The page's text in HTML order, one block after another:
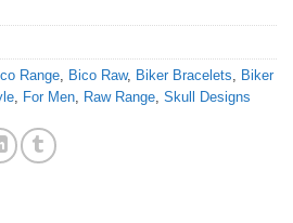
Range Bico Raw, Biker Bracelets
Biker
For Men Raw Range Skull Designs